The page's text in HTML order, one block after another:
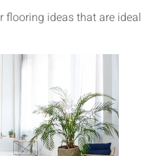
flooring ideas that are ideal